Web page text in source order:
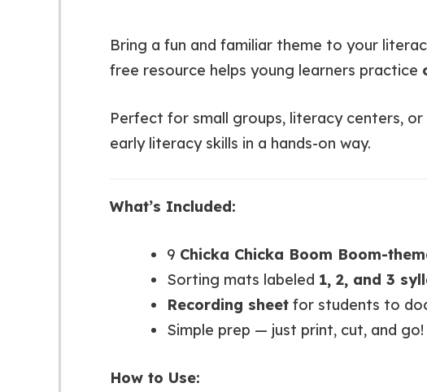
Bring a fun and familiar theme to your
free resource helps young learners practice
Perfect for small groups, literacy centers,
early literacy skills in a hands-on way.
What’s Included:
9 Chicka Chicka Boom Boom-
Sorting mats labeled 1, 2, and 3
Recording sheet for students to
Simple prep — just print, cut, and go!
How to Use: